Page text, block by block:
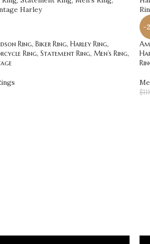
Ring, Biker Ring, Harley Ring,
Ring, Statement Ring, Men’s Ring,
-
$